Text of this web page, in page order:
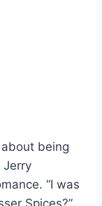
being
Jerry
“I was
Spices?”